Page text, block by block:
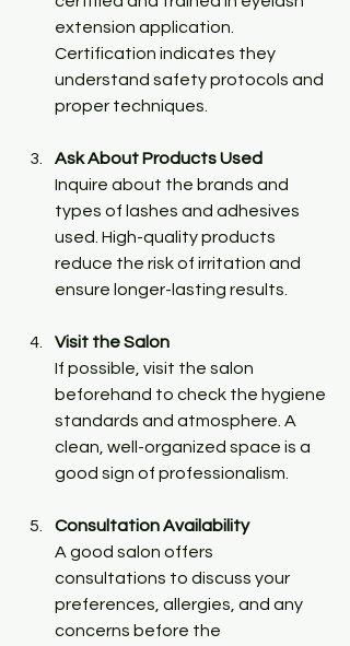
extension application.
Certification indicates they
understand safety protocols and
proper techniques.
Ask About Products Used
Inquire about the brands and
types of lashes and adhesives
used. High-quality products
reduce the risk of irritation and
ensure longer-lasting results.
Visit the Salon
If possible, visit the salon
beforehand to check the hygiene
standards and atmosphere. A
clean, well-organized space is a
good sign of professionalism.
Consultation Availability
A good salon offers
consultations to discuss your
preferences, allergies, and any
concerns before the